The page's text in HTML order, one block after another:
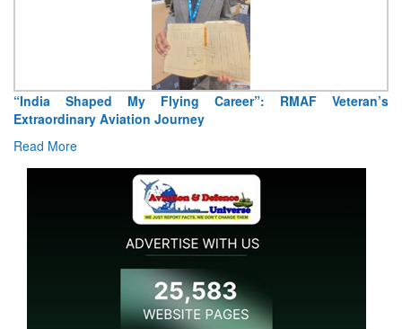
Air Marshal Tejinder Singh takes over as CISC
Read More